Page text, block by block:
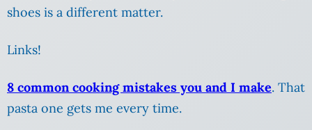
shoes is a different matter.
Links!
8 common cooking mistakes you and I make. That
pasta one gets me every time.